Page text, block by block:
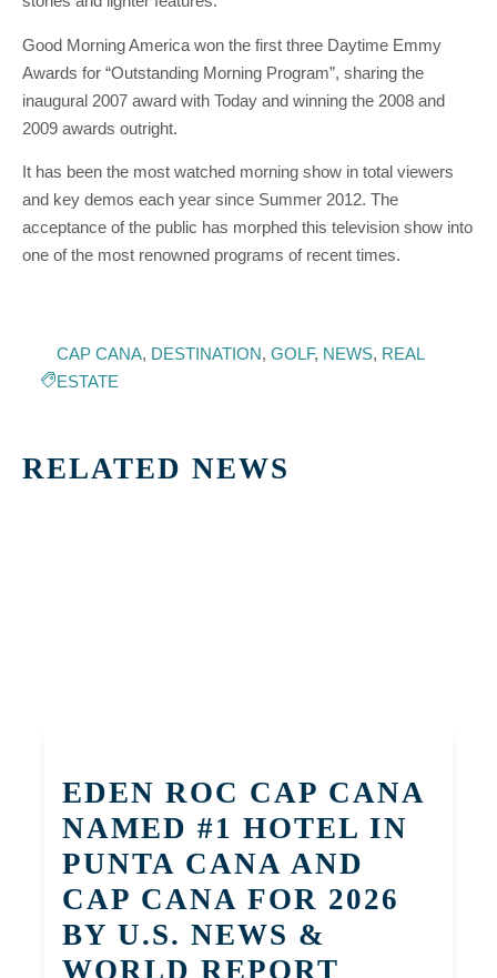
Good Morning America won the first three Daytime Emmy
Awards for “Outstanding Morning Program”, sharing the
inaugural 2007 award with Today and winning the 2008 and
2009 awards outright.
It has been the most watched morning show in total viewers
and key demos each year since Summer 2012. The
acceptance of the public has morphed this television show into
one of the most renowned programs of recent times.
CAP CANA, DESTINATION,GOLF, NEWS, REAL
ESTATE
RELATED NEWS
EDEN ROC CAP CANA
NAMED #1 HOTEL IN
PUNTA CANA AND
CAP CANA FOR 2026
BY U.S. NEWS &
WORLD REPORT